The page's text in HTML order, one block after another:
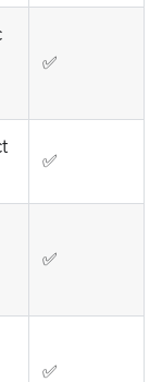
✅
✅
✅
✅